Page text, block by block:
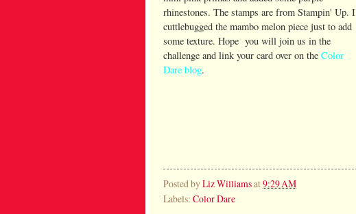
rhinestones. The stamps are from Stampin' Up. I
cuttlebugged the mambo melon piece just to add
some texture. Hope you will join us in the
challenge and link your card over on the Color
Dare blog.
Posted byLiz Williamsat9:29 AM
Labels: Color Dare